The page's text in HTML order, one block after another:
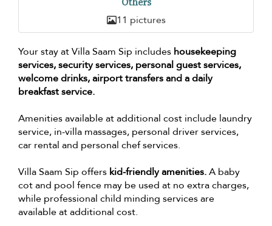
11 pictures
Your stay at Villa Saam Sip includes housekeeping
services, security services, personal guest services,
welcome drinks, airport transfers and a daily
breakfast service.
Amenities available at additional cost include laundry
service, in-villa massages, personal driver services,
car rental and personal chef services.
Villa Saam Sip offers kid-friendly amenities.A baby
cot and pool fence may be used at no extra charges,
while professional child minding services are
available at additional cost.